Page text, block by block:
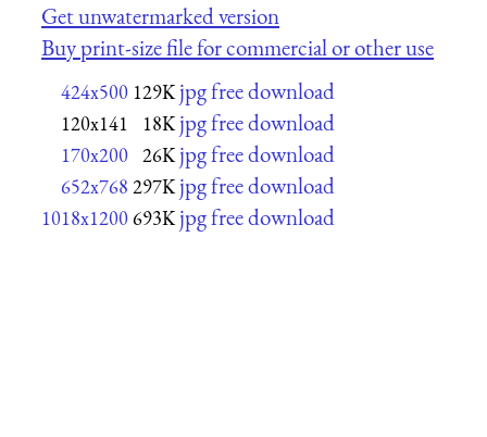
Get unwatermarked version
Buy print-size file for commercial or other use
424x500 129K jpg free download
120x141 18K jpg free download
170x200 26K jpg free download
652x768 297K jpg free download
1018x1200693K jpg free download